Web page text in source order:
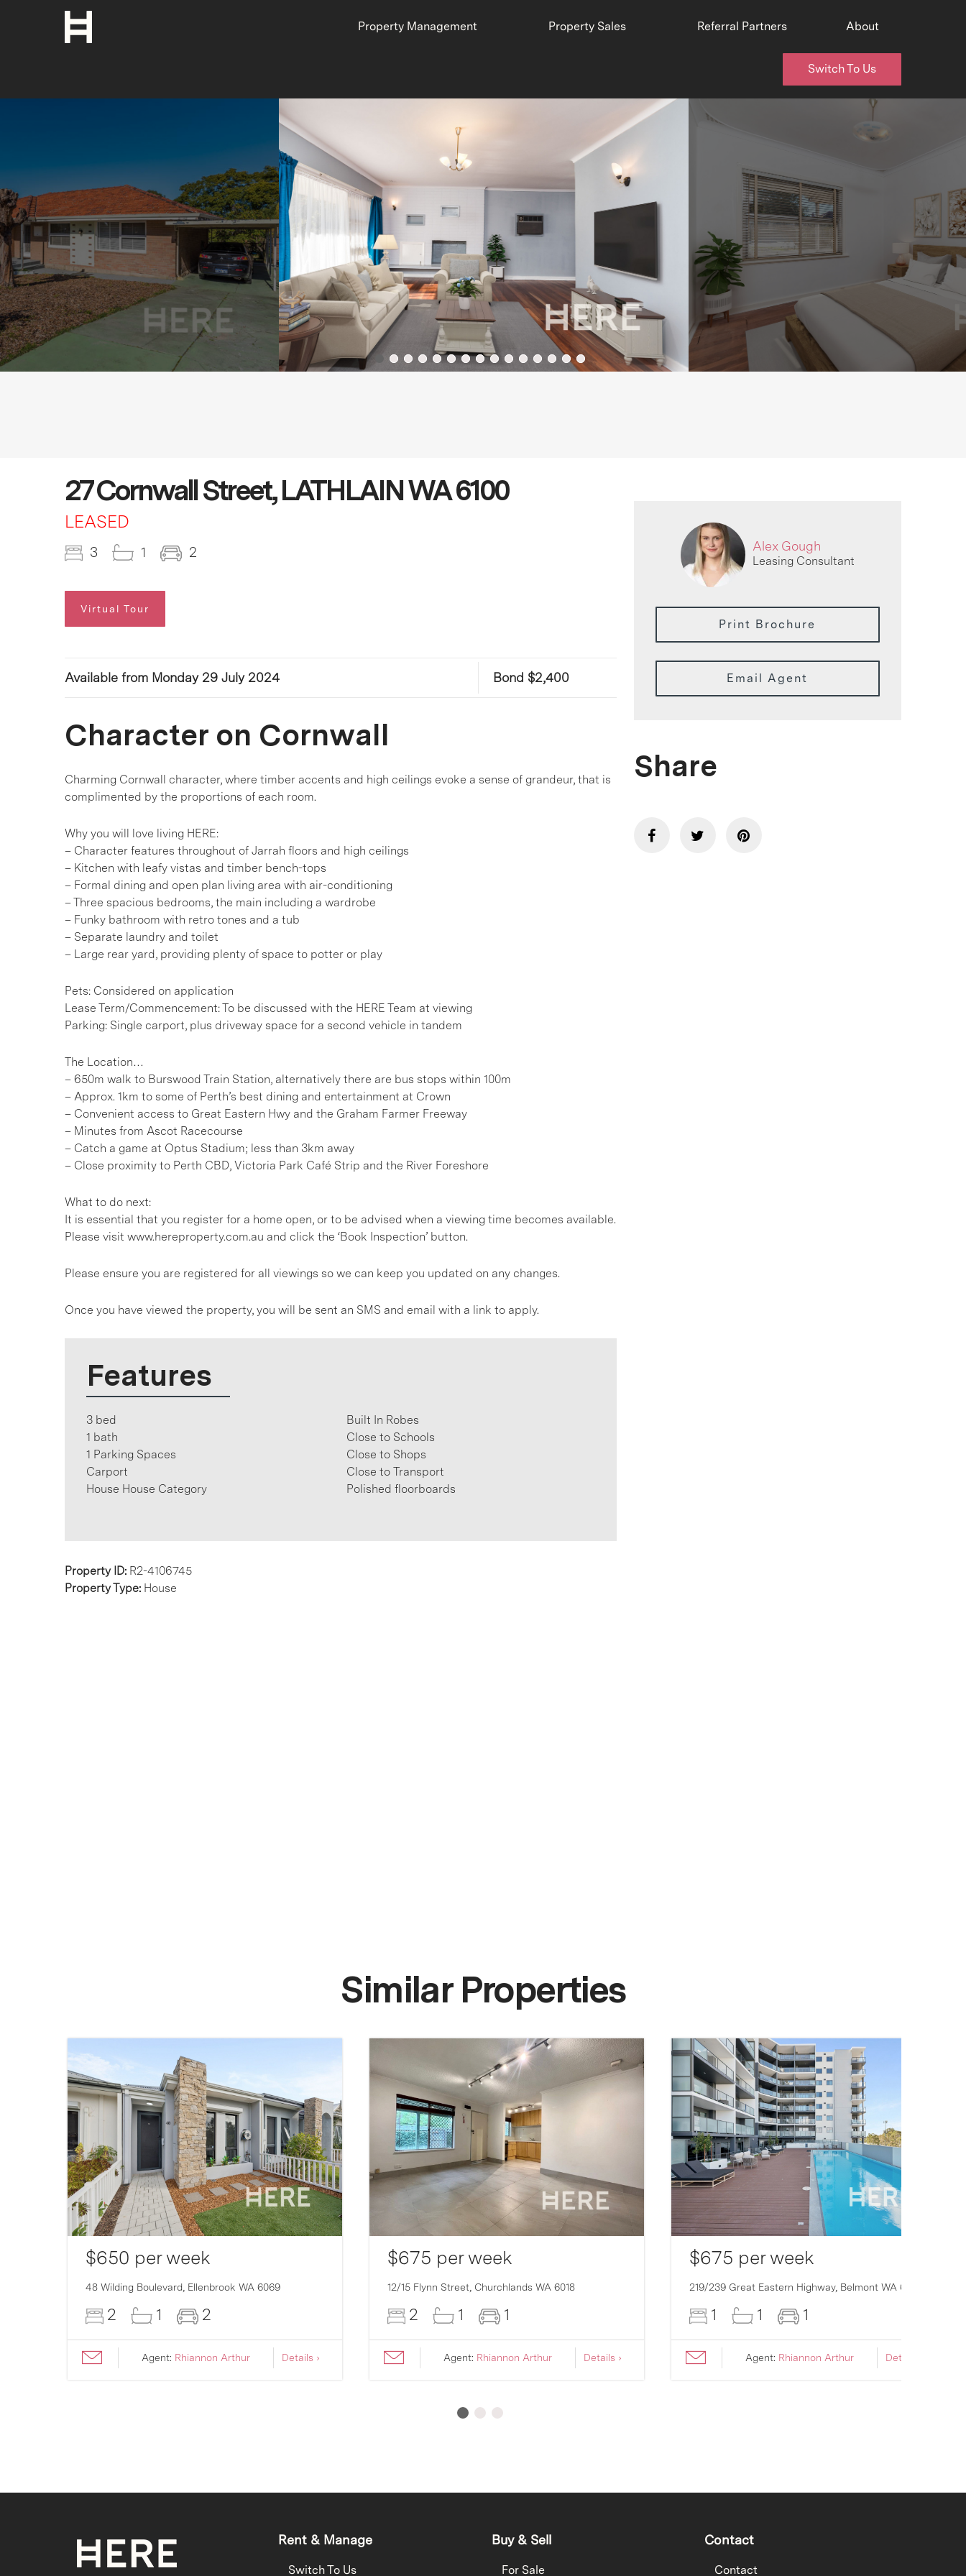
Property Management Property Sales Referral Partners About
Switch To Us
27 Cornwall Street, LATHLAIN WA 6100
LEASED
3 1 2
Virtual Tour
Available from Monday 29 July 2024 Bond $2,400
Character on Cornwall
Charming Cornwall character, where timber accents and high ceilings evoke a sense of grandeur, that is
complimented by the proportions of each room.
Why you will love living HERE:
– Character features throughout of Jarrah floors and high ceilings
– Kitchen with leafy vistas and timber bench-tops
– Formal dining and open plan living area with air-conditioning
– Three spacious bedrooms, the main including a wardrobe
– Funky bathroom with retro tones and a tub
– Separate laundry and toilet
– Large rear yard, providing plenty of space to potter or play
Pets: Considered on application
Lease Term/Commencement: To be discussed with the HERE Team at viewing
Parking: Single carport, plus driveway space for a second vehicle in tandem
The Location…
– 650m walk to Burswood Train Station, alternatively there are bus stops within 100m
– Approx. 1km to some of Perth’s best dining and entertainment at Crown
– Convenient access to Great Eastern Hwy and the Graham Farmer Freeway
– Minutes from Ascot Racecourse
– Catch a game at Optus Stadium; less than 3km away
– Close proximity to Perth CBD, Victoria Park Café Strip and the River Foreshore
What to do next:
It is essential that you register for a home open, or to be advised when a viewing time becomes available.
Please visit www.hereproperty.com.au and click the ‘Book Inspection’ button.
Please ensure you are registered for all viewings so we can keep you updated on any changes.
Once you have viewed the property, you will be sent an SMS and email with a link to apply.
Features
3 bed
1 bath
1 Parking Spaces
Carport
House House Category
Built In Robes
Close to Schools
Close to Shops
Close to Transport
Polished floorboards
Property ID: R2-4106745
Property Type: House
Alex Gough
Leasing Consultant
Print Brochure
Email Agent
Share
Similar Properties
$650 per week
48 Wilding Boulevard, Ellenbrook WA 6069
2 1 2
Agent: Rhiannon Arthur Details ›
$675 per week
12/15 Flynn Street, Churchlands WA 6018
2 1 1
Agent: Rhiannon Arthur Details ›
$675 per week
219/239 Great Eastern Highway, Belmont WA 6104
1 1 1
Agent: Rhiannon Arthur Details ›
Rent & Manage
Switch To Us
Buy & Sell
For Sale
Contact
Contact